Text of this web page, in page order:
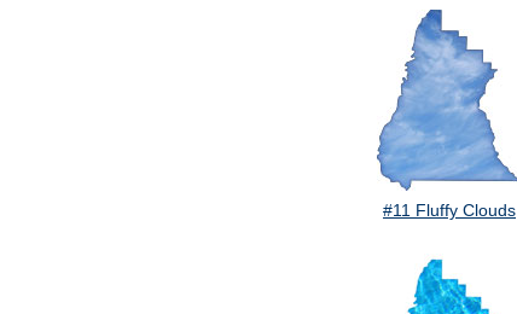
#11 Fluffy Clouds